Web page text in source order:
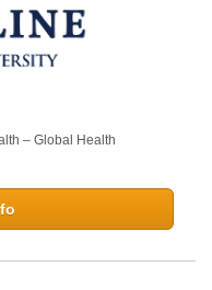
– Global Health